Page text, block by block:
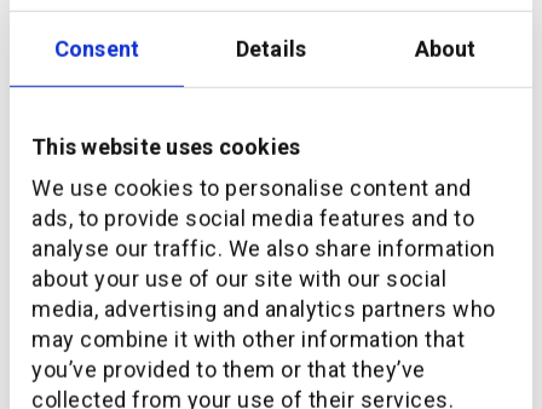
Consent Details About
This website uses cookies
We use cookies to personalise content and
ads, to provide social media features and to
analyse our traffic. We also share information
about your use of our site with our social
media, advertising and analytics partners who
may combine it with other information that
you’ve provided to them or that they’ve
collected from your use of their services.
additiv and IKON strengthen strategic partnership
to propel “finance-as-a-service” offer in Indonesia.